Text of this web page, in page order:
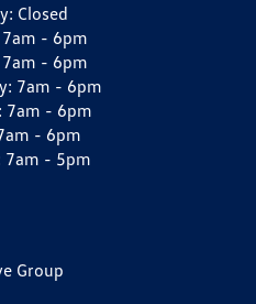
Closed
7am - 6pm
7am - 6pm
7am - 6pm
7am - 6pm
- 6pm
7am - 5pm
Group